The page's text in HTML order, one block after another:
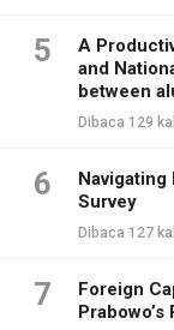
5
A
and
between
Dibaca 129
6
Survey
Dibaca 127
7
Foreign